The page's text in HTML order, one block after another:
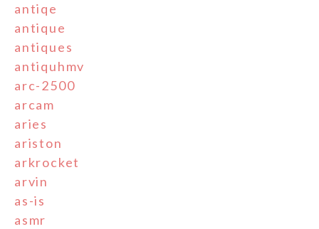
antiqe
antique
antiques
antiquhmv
arc-2500
arcam
aries
ariston
arkrocket
arvin
as-is
asmr